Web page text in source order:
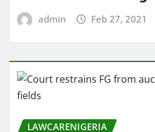
admin Feb 27, 2021
LAWCARENIGERIA